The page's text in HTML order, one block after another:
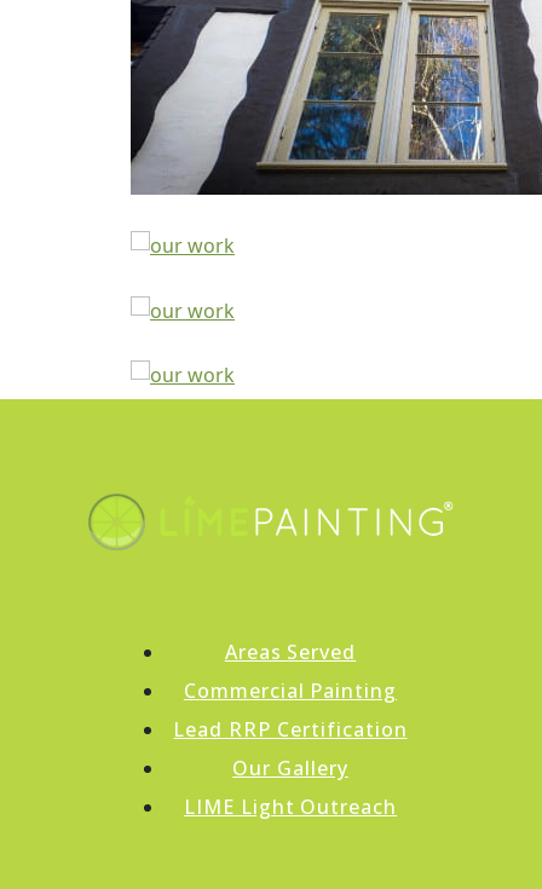
Areas Served
Commercial Painting
Lead RRP Certification
Our Gallery
LIME Light Outreach